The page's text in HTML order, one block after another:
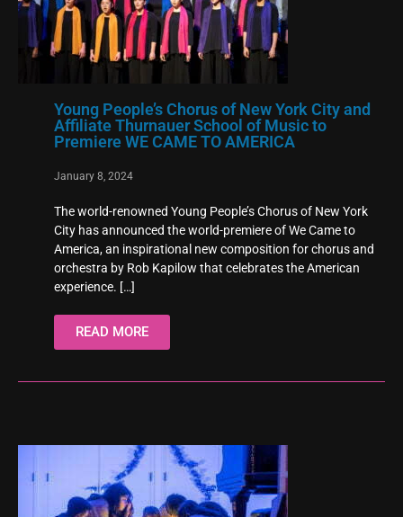
Young People’s Chorus of New York City and
Affiliate Thurnauer School of Music to
Premiere WE CAME TO AMERICA
January 8, 2024
The world-renowned Young People’s Chorus of New York
City has announced the world-premiere of We Came to
America, an inspirational new composition for chorus and
orchestra by Rob Kapilow that celebrates the American
experience. […]
READ MORE